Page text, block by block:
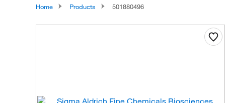
Home Products 501880496